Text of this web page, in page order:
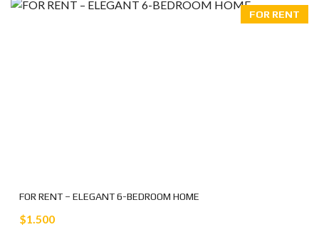
FOR RENT
FOR RENT – ELEGANT 6-BEDROOM HOME
$1.500